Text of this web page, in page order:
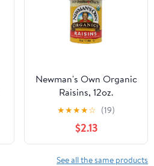
Newman's Own Organic
Raisins, 12oz.
★★★★☆ (19)
$2.13
See all the same products